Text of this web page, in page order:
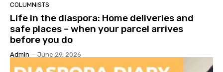
COLUMNISTS
Life in the diaspora: Home deliveries and
safe places – when your parcel arrives
before you do
Admin - June 29, 2026